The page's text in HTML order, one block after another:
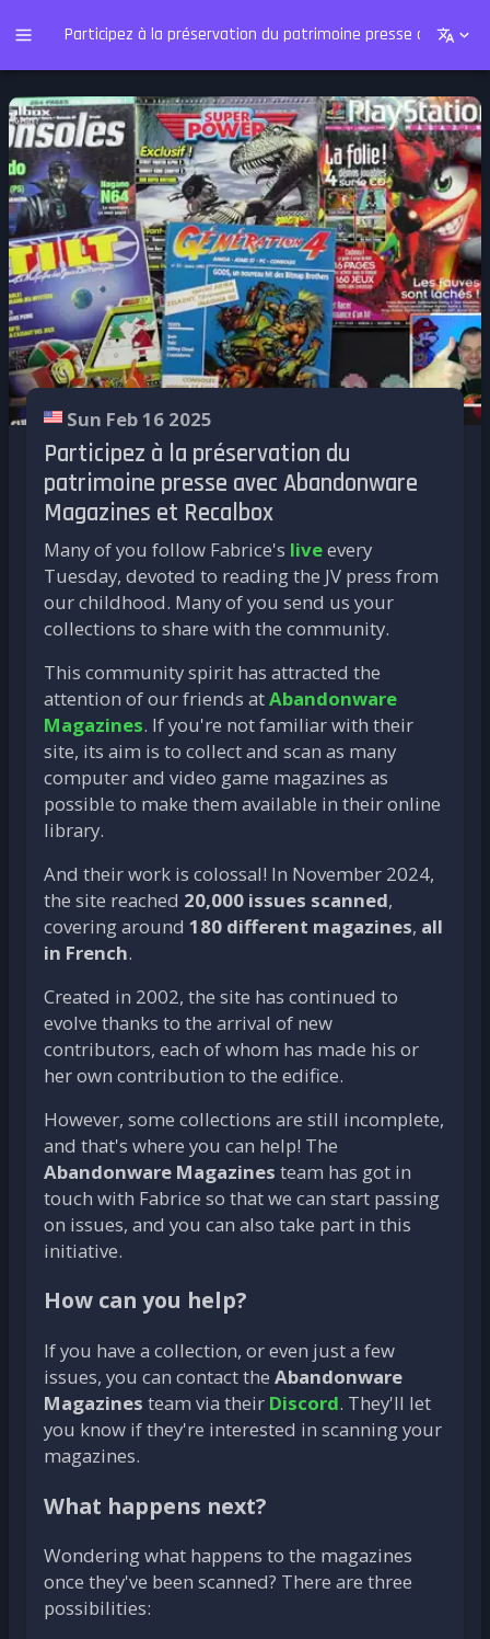
Participez à la préservation du patrimoine presse avec
Sun Feb 16 2025
Participez à la préservation du
patrimoine presse avec Abandonware
Magazines et Recalbox
Many of you follow Fabrice's liveevery
Tuesday, devoted to reading the JV press from
our childhood. Many of you send us your
collections to share with the community.
This community spirit has attracted the
attention of our friends atAbandonware
Magazines. If you're not familiar with their
site, its aim is to collect and scan as many
computer and video game magazines as
possible to make them available in their online
library.
And their work is colossal! In November 2024,
the site reached 20,000 issues scanned,
covering around 180 different magazines, all
in French.
Created in 2002, the site has continued to
evolve thanks to the arrival of new
contributors, each of whom has made his or
her own contribution to the edifice.
However, some collections are still incomplete,
and that's where you can help! The
Abandonware Magazines team has got in
touch with Fabrice so that we can start passing
on issues, and you can also take part in this
initiative.
How can you help?
If you have a collection, or even just a few
issues, you can contact the Abandonware
Magazines team via their Discord. They'll let
you know if they're interested in scanning your
magazines.
What happens next?
Wondering what happens to the magazines
once they've been scanned? There are three
possibilities: